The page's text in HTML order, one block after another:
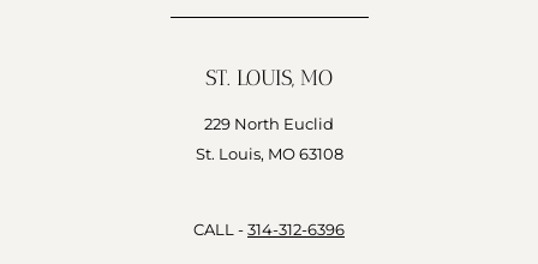
ST. LOUIS, MO
229 North Euclid
St. Louis, MO 63108
CALL - 314-312-6396